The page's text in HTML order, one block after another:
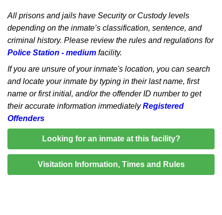
All prisons and jails have Security or Custody levels
depending on the inmate’s classification, sentence, and
criminal history. Please review the rules and regulations for
Police Station - medium facility.
If you are unsure of your inmate's location, you can search
and locate your inmate by typing in their last name, first
name or first initial, and/or the offender ID number to get
their accurate information immediatelyRegistered
Offenders
Looking for an inmate at this facility?
Visitation Information, Times and Rules